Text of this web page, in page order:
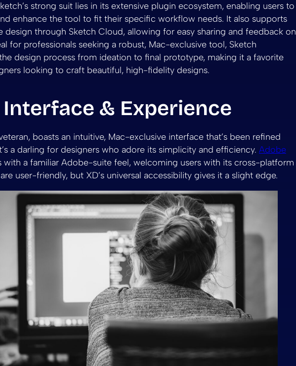
strong suit lies in its extensive plugin ecosystem, enabling users to
enhance the tool to fit their specific workflow needs. It also supports
design through Sketch Cloud, allowing for easy sharing and feedback on
for professionals seeking a robust, Mac-exclusive tool, Sketch
design process from ideation to final prototype, making it a favorite
looking to craft beautiful, high-fidelity designs.
Interface & Experience
boasts an intuitive, Mac-exclusive interface that’s been refined
a darling for designers who adore its simplicity and efficiency. Adobe
with a familiar Adobe-suite feel, welcoming users with its cross-platform
user-friendly, but XD’s universal accessibility gives it a slight edge.